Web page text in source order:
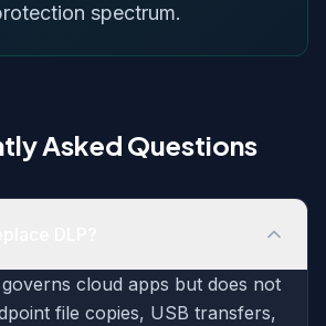
spectrum.
Asked Questions
cloud apps but does not
file copies, USB transfers,